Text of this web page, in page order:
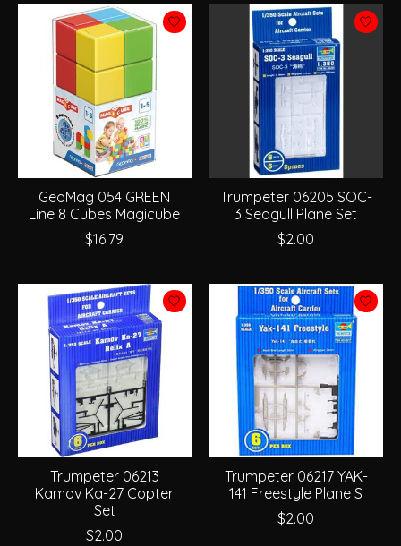
GeoMag 054 GREEN
Line 8 Cubes Magicube
$16.79
Trumpeter 06205 SOC-
3 Seagull Plane Set
$2.00
Trumpeter 06213
Kamov Ka-27 Copter
Set
$2.00
Trumpeter 06217 YAK-
141 Freestyle Plane S
$2.00